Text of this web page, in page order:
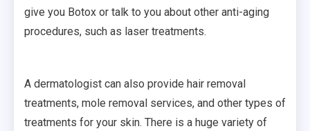
give you Botox or talk to you about other anti-aging
procedures, such as laser treatments.
A dermatologist can also provide hair removal
treatments, mole removal services, and other types of
treatments for your skin. There is a huge variety of